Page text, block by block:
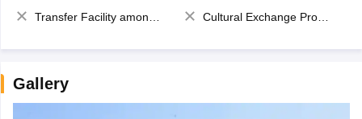
Transfer Facility among school chain
Cultural Exchange Program
Gallery